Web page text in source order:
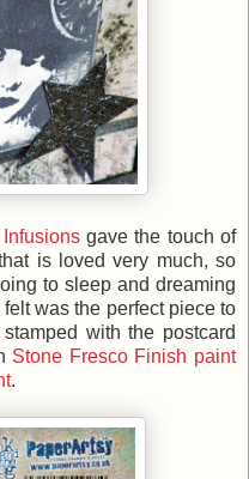
gave the touch of
is loved very much, so
to sleep and dreaming
was the perfect piece to
with the postcard
Stone Fresco Finish paint
.